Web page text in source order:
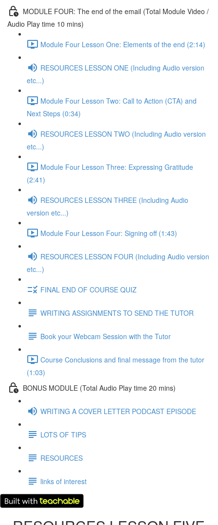
MODULE FOUR: The end of the email (Total Module Video /
Audio Play time 10 mins)
Module Four Lesson One: Elements of the end (2:14)
RESOURCES LESSON ONE (Including Audio version
etc...)
Module Four Lesson Two: Call to Action (CTA) and
Next Steps (0:34)
RESOURCES LESSON TWO (Including Audio version
etc...)
Module Four Lesson Three: Expressing Gratitude
(2:41)
RESOURCES LESSON THREE (Including Audio
version etc...)
Module Four Lesson Four: Signing off (1:43)
RESOURCES LESSON FOUR (Including Audio version
etc...)
FINAL END OF COURSE QUIZ
WRITING ASSIGNMENTS TO SEND THE TUTOR
Book your Webcam Session with the Tutor
Course Conclusions and final message from the tutor
(1:03)
BONUS MODULE (Total Audio Play time 20 mins)
WRITING A COVER LETTER PODCAST EPISODE
LOTS OF TIPS
RESOURCES
links of interest